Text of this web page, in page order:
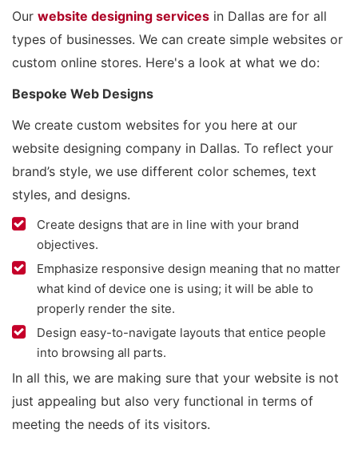
Our website designing services in Dallas are for all
types of businesses. We can create simple websites or
custom online stores. Here's a look at what we do:
Bespoke Web Designs
We create custom websites for you here at our
website designing company in Dallas. To reflect your
brand’s style, we use different color schemes, text
styles, and designs.
Create designs that are in line with your brand
objectives.
Emphasize responsive design meaning that no matter
what kind of device one is using; it will be able to
properly render the site.
Design easy-to-navigate layouts that entice people
into browsing all parts.
In all this, we are making sure that your website is not
just appealing but also very functional in terms of
meeting the needs of its visitors.